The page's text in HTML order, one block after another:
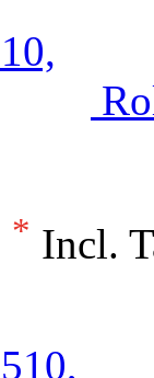
* Incl.